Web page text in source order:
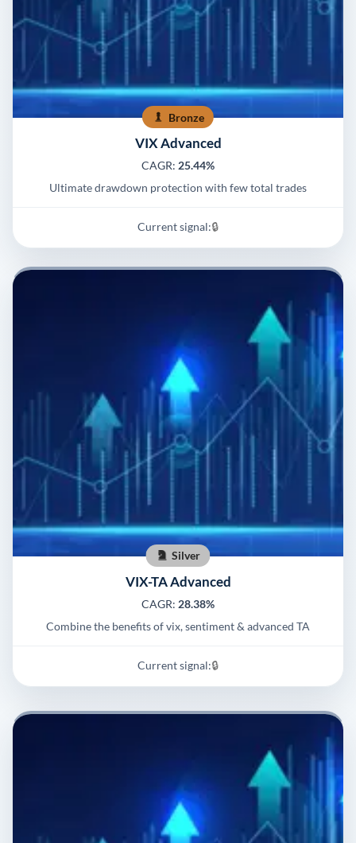
Bronze
VIX Advanced
CAGR: 25.44%
Ultimate drawdown protection with few total trades
Current signal:🔒
Silver
VIX-TA Advanced
CAGR: 28.38%
Combine the benefits of vix, sentiment & advanced TA
Current signal:🔒